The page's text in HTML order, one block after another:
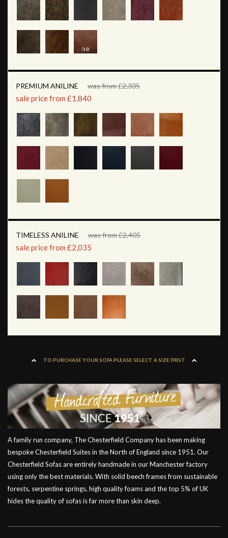
PREMIUM ANILINE was from £2,305
sale price from £1,840
TIMELESS ANILINE was from £2,405
sale price from £2,035
TO PURCHASE YOUR SOFA PLEASE SELECT A SIZE FIRST
A family run company, The Chesterfield Company has been making
bespoke Chesterfield Suites in the North of England since 1951. Our
Chesterfield Sofas are entirely handmade in our Manchester factory
using only the best materials. With solid beech frames from sustainable
forests, serpentine springs, high quality foams and the top 5% of UK
hides the quality of sofas is far more than skin deep.